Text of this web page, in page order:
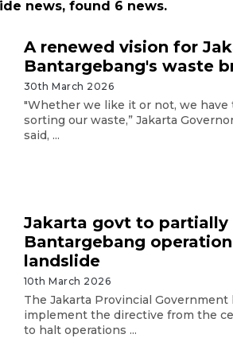
news, found 6 news.
A renewed vision for
Bantargebang's waste
30th March 2026
"Whether we like it or not, we have
sorting our waste,” Jakarta
said, ...
Jakarta govt to partially
Bantargebang
landslide
10th March 2026
The Jakarta Provincial Government
implement the directive from the
to halt operations ...